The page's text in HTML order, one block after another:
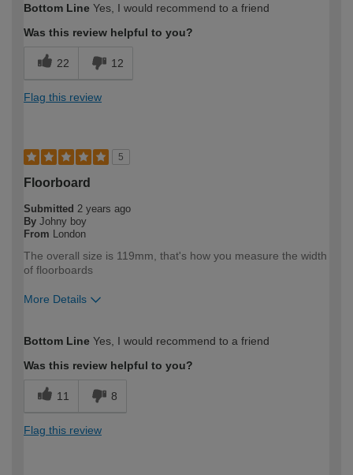
expertise?
Bottom Line Yes, I would recommend to a friend
Was this review helpful to you?
22 12
Flag this review
5
Floorboard
Submitted 2 years ago
By Johny boy
From
London
The overall size is 119mm, that's how you measure the width
of floorboards
More Details
expertise?
Professional
Bottom Line Yes, I would recommend to a friend
Was this review helpful to you?
11 8
Flag this review